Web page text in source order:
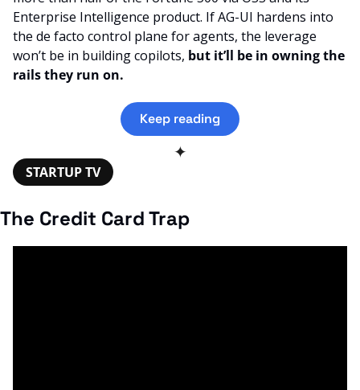
Enterprise Intelligence product. If AG-UI hardens into
the de facto control plane for agents, the leverage
won’t be in building copilots, but it’ll be in owning the
rails they run on.
Keep reading
✦
STARTUP TV
The Credit Card Trap